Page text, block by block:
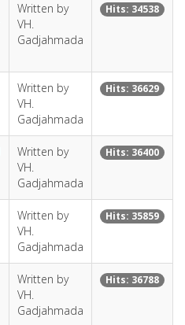
Written by
VH.
Gadjahmada
Hits: 34538
Written by
VH.
Gadjahmada
Hits: 36629
Written by
VH.
Gadjahmada
Hits: 36400
Written by
VH.
Gadjahmada
Hits: 35859
Written by
VH.
Gadjahmada
Hits: 36788